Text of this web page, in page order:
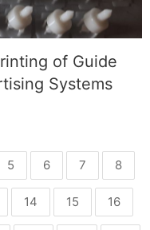
of Guide
Systems
5 6 7 8
14 15 16